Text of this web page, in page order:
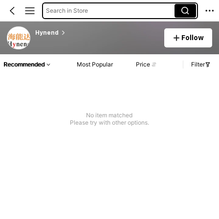
Search in Store
Hynend
Follow
Recommended Most Popular Price Filter
No item matched
Please try with other options.